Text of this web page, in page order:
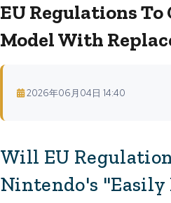
EU Regulations
Model With
2026年06月04日 14:40
Will EU
Nintendo's "Easily